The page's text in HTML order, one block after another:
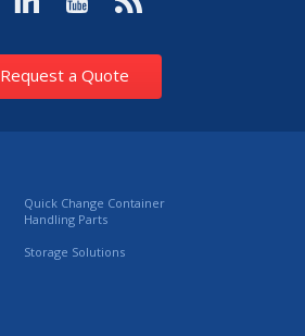
Request a Quote
Quick Change Container
Handling Parts
Storage Solutions